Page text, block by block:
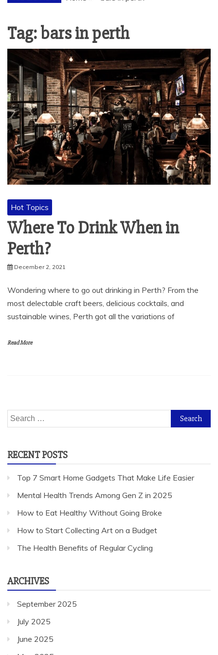
Tag:bars in perth
Hot Topics
Where To Drink When in
Perth?
December 2, 2021
Wondering where to go out drinking in Perth? From the
most delectable craft beers, delicious cocktails, and
sustainable wines, Perth got all the variations of
Read More
Search
for:
RECENT POSTS
Top 7 Smart Home Gadgets That Make Life Easier
Mental Health Trends Among Gen Z in 2025
How to Eat Healthy Without Going Broke
How to Start Collecting Art on a Budget
The Health Benefits of Regular Cycling
ARCHIVES
September 2025
July 2025
June 2025